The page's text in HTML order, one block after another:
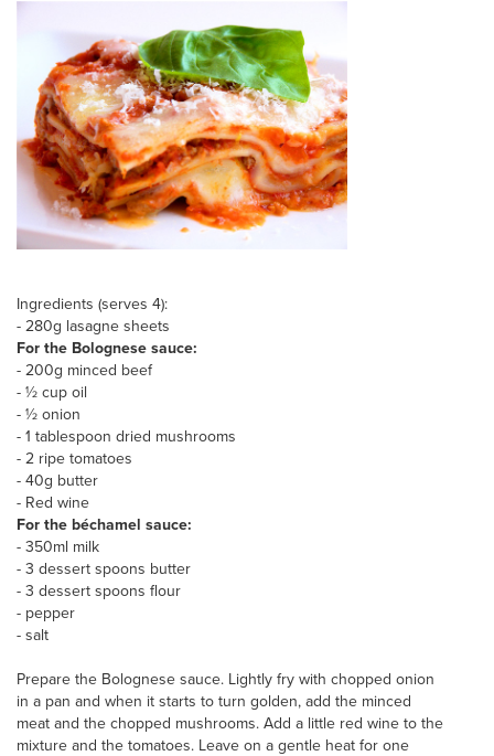
Ingredients (serves 4):
- 280g lasagne sheets
For the Bolognese sauce:
- 200g minced beef
- ½ cup oil
- ½ onion
- 1 tablespoon dried mushrooms
- 2 ripe tomatoes
- 40g butter
- Red wine
For the béchamel sauce:
- 350ml milk
- 3 dessert spoons butter
- 3 dessert spoons flour
- pepper
- salt
Prepare the Bolognese sauce. Lightly fry with chopped onion
in a pan and when it starts to turn golden, add the minced
meat and the chopped mushrooms. Add a little red wine to the
mixture and the tomatoes. Leave on a gentle heat for one